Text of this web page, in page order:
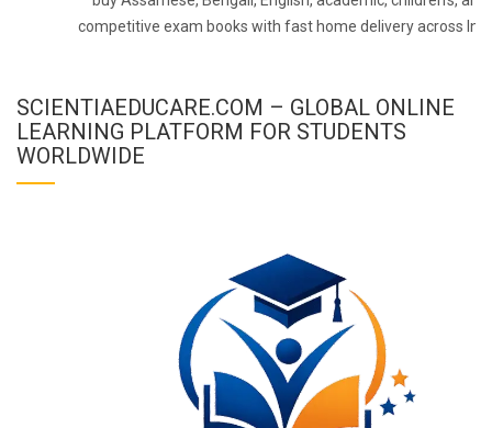
competitive exam books with fast home delivery across
SCIENTIAEDUCARE.COM – GLOBAL ONLINE
LEARNING PLATFORM FOR STUDENTS
WORLDWIDE